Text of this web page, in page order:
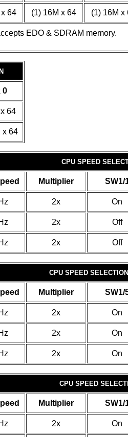
64 (1) 16M x 64 (1) 16M x
EDO & SDRAM memory.
0
64
x 64
CPU SPEED
Multiplier SW1/
2x On
2x Off
2x Off
CPU SPEED
Multiplier SW1/
2x On
2x On
2x On
CPU SPEED
Multiplier SW1/
2x On